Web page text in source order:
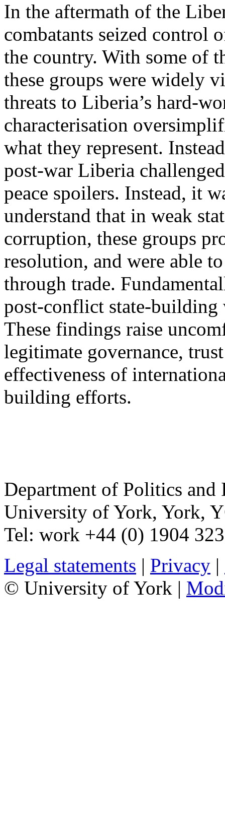
In the aftermath of the
combatants seized control
the country. With some of
these groups were widely
threats to Liberia’s hard-
characterisation
what they represent.
post-war Liberia
peace spoilers. Instead, it
understand that in weak
corruption, these groups
resolution, and were able
through trade.
post-conflict state-building
These findings raise
legitimate governance,
effectiveness of
building efforts.
Department of Politics and
University of York, York,
Tel: work +44 (0) 1904
Legal statements | Privacy |
© University of York |